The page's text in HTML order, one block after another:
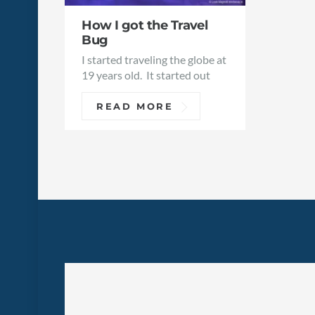
How I got the Travel
Bug
I started traveling the globe at
19 years old. It started out
READ MORE